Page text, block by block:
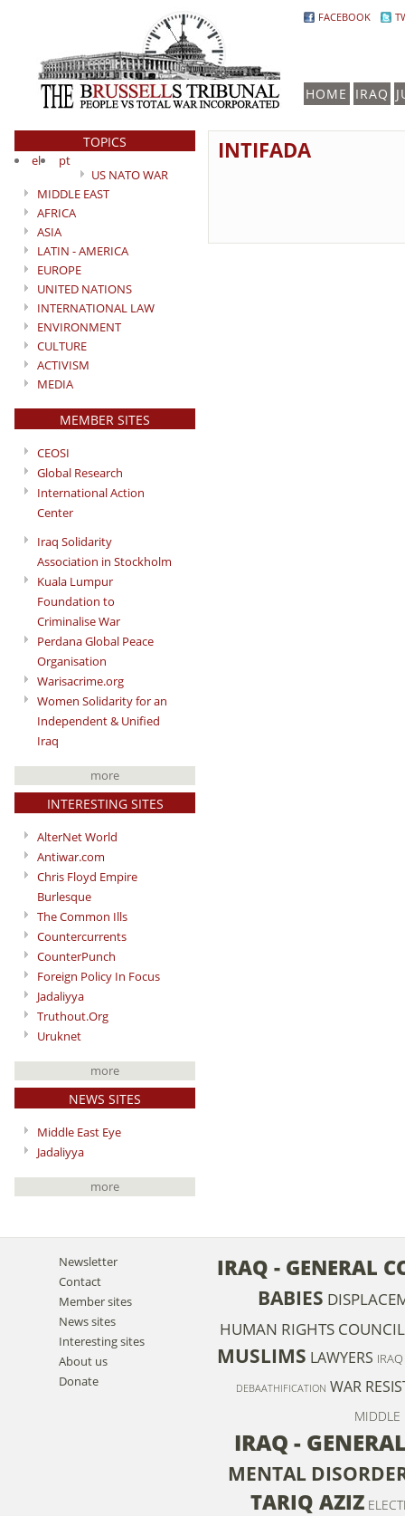
FACEBOOK
HOME IRAQ
TOPICS
el
pt
US NATO WAR
MIDDLE EAST
AFRICA
ASIA
LATIN - AMERICA
EUROPE
UNITED NATIONS
INTERNATIONAL LAW
ENVIRONMENT
CULTURE
ACTIVISM
MEDIA
MEMBER SITES
CEOSI
Global Research
International Action
Center
Iraq Solidarity
Association in Stockholm
Kuala Lumpur
Foundation to
Criminalise War
Perdana Global Peace
Organisation
Warisacrime.org
Women Solidarity for an
Independent & Unified
Iraq
more
INTERESTING SITES
AlterNet World
Antiwar.com
Chris Floyd Empire
Burlesque
The Common Ills
Countercurrents
CounterPunch
Foreign Policy In Focus
Jadaliyya
Truthout.Org
Uruknet
more
NEWS SITES
Middle East Eye
Jadaliyya
more
INTIFADA
Newsletter
Contact
Member sites
News sites
Interesting sites
About us
Donate
IRAQ - GENERAL
BABIES
HUMAN RIGHTS COUNCIL
MUSLIMS LAWYERS
DEBAATHIFICATION WAR
MIDDLE
IRAQ -
MENTAL
TARIQ AZIZ